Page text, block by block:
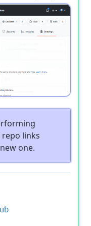
in
links
one.